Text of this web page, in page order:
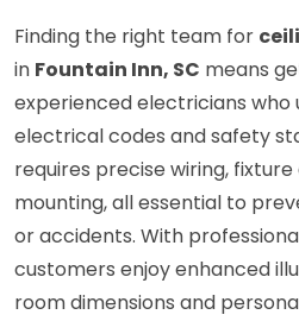
Finding the right team for
in Fountain Inn, SC means
experienced electricians who
electrical codes and safety
requires precise wiring,
mounting, all essential to
or accidents. With
customers enjoy enhanced
room dimensions and